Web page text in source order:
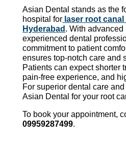
Asian Dental stands as the
hospital for laser root
Hyderabad . With
experienced dental
commitment to patient
ensures top-notch care and
Patients can expect shorter
pain-free experience, and
For superior dental care
Asian Dental for your root
To book your appointment,
09959287499.